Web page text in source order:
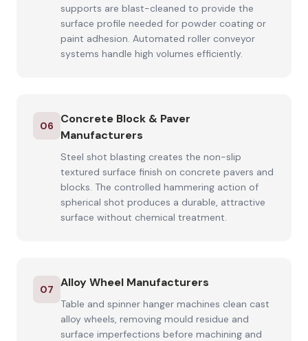
supports are blast-cleaned to provide the
surface profile needed for powder coating or
paint adhesion. Automated roller conveyor
systems handle high volumes efficiently.
06
Concrete Block & Paver
Manufacturers
Steel shot blasting creates the non-slip
textured surface finish on concrete pavers and
blocks. The controlled hammering action of
spherical shot produces a durable, attractive
surface without chemical treatment.
07 Alloy Wheel Manufacturers
Table and spinner hanger machines clean cast
alloy wheels, removing mould residue and
surface imperfections before machining and